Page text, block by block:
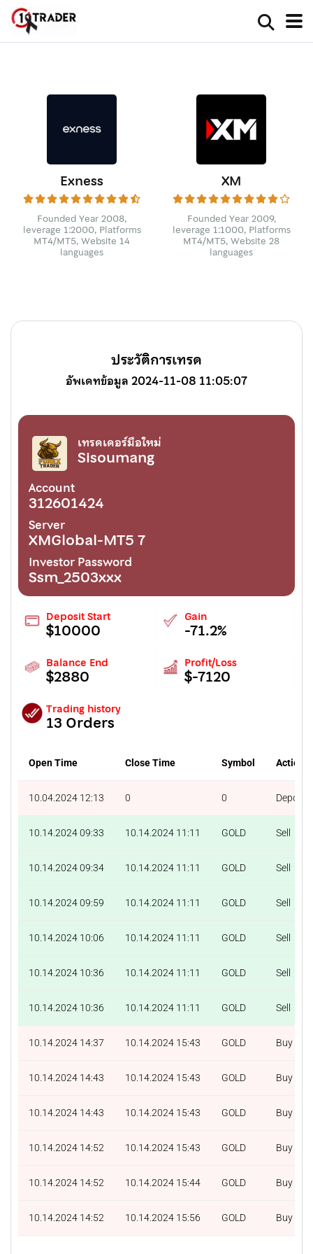
Exness
Founded Year 2008,
leverage 1:2000, Platforms
MT4/MT5, Website 14
languages
XM
Founded Year 2009,
leverage 1:1000, Platforms
MT4/MT5, Website 28
languages
ประวัติการเทรด
อัพเดทข้อมูล 2024-11-08 11:05:07
เทรดเดอร์มือใหม่
Sisoumang
Account
312601424
Server
XMGlobal-MT5 7
Investor Password
Ssm_2503xxx
Deposit Start
$10000
Gain
-71.2%
Balance End
$2880
Profit/Loss
$-7120
Trading history
13 Orders
Open Time Close Time Symbol Action
10.04.2024 12:13 0 0 Deposit
10.14.2024 09:33 10.14.2024 11:11 GOLD Sell
10.14.2024 09:34 10.14.2024 11:11 GOLD Sell
10.14.2024 09:59 10.14.2024 11:11 GOLD Sell
10.14.2024 10:06 10.14.2024 11:11 GOLD Sell
10.14.2024 10:36 10.14.2024 11:11 GOLD Sell
10.14.2024 10:36 10.14.2024 11:11 GOLD Sell
10.14.2024 14:37 10.14.2024 15:43 GOLD Buy
10.14.2024 14:43 10.14.2024 15:43 GOLD Buy
10.14.2024 14:43 10.14.2024 15:43 GOLD Buy
10.14.2024 14:52 10.14.2024 15:43 GOLD Buy
10.14.2024 14:52 10.14.2024 15:44 GOLD Buy
10.14.2024 14:52 10.14.2024 15:56 GOLD Buy